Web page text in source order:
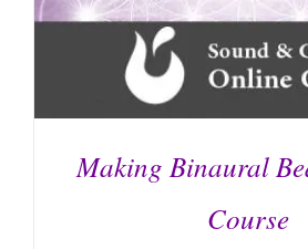
Making Binaural
Course